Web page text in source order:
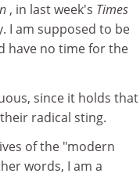
, in last week's Times
I am supposed to be
have no time for the
since it holds that
radical sting.
of the "modern
words, I am a